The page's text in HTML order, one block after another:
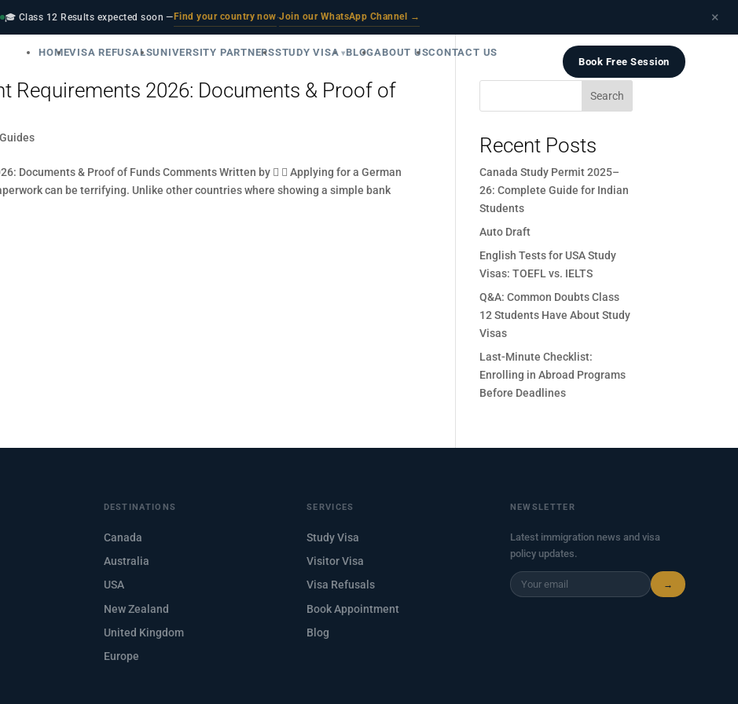
🎓 Class 12 Results expected soon — Find your country now·Join our WhatsApp Channel → ×
HOMEVISA REFUSALSUNIVERSITY PARTNERSSTUDY VISA BLOGABOUT USCONTACT US
Book Free Session
Requirements 2026: Documents & Proof of
Documents & Proof of Funds Comments Written by   Applying for a German
can be terrifying. Unlike other countries where showing a simple bank
Search
Recent Posts
Canada Study Permit 2025–
26: Complete Guide for Indian
Students
Auto Draft
English Tests for USA Study
Visas: TOEFL vs. IELTS
Q&A: Common Doubts Class
12 Students Have About Study
Visas
Last-Minute Checklist:
Enrolling in Abroad Programs
Before Deadlines
DESTINATIONS
Canada
Australia
USA
New Zealand
United Kingdom
Europe
SERVICES
Study Visa
Visitor Visa
Visa Refusals
Book Appointment
Blog
NEWSLETTER
Latest immigration news and visa
policy updates.
→